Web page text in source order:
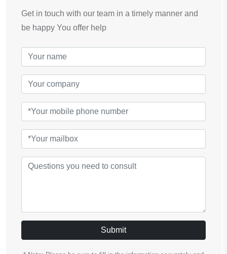
Get in touch with our team in a timely manner and
be happy You offer help
Submit